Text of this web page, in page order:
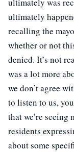
ultimately was
ultimately
recalling the
whether or not
denied. It’s not
was a lot more
we don’t agree
to listen to us,
that we’re seeing
residents
about some